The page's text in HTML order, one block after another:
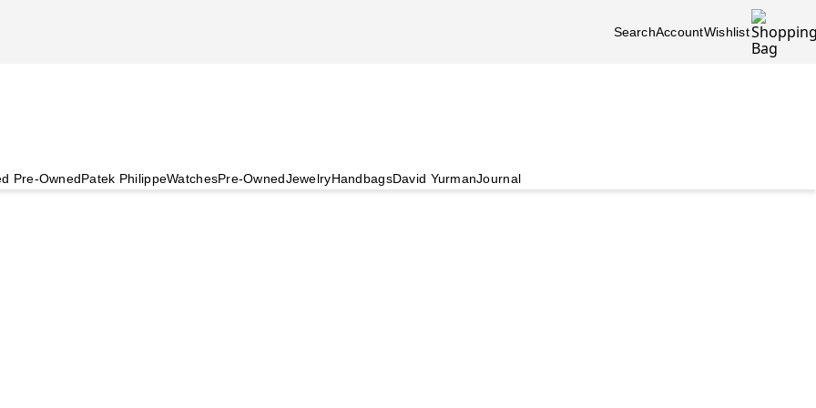
SearchAccountWishlist
Pre-OwnedPatek PhilippeWatchesPre-OwnedJewelryHandbagsDavid YurmanJournal